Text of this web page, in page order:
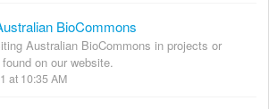
BioCommons
Australian BioCommons in projects or
on our website.
at 10:35 AM